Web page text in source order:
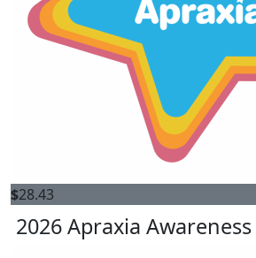
$28.43
2026 Apraxia